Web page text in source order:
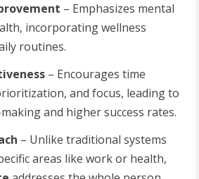
– Emphasizes mental
incorporating wellness
routines.
– Encourages time
and focus, leading to
and higher success rates.
– Unlike traditional systems
areas like work or health,